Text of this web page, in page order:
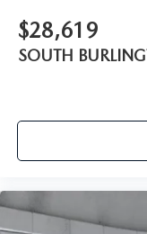
$28,619
SOUTH